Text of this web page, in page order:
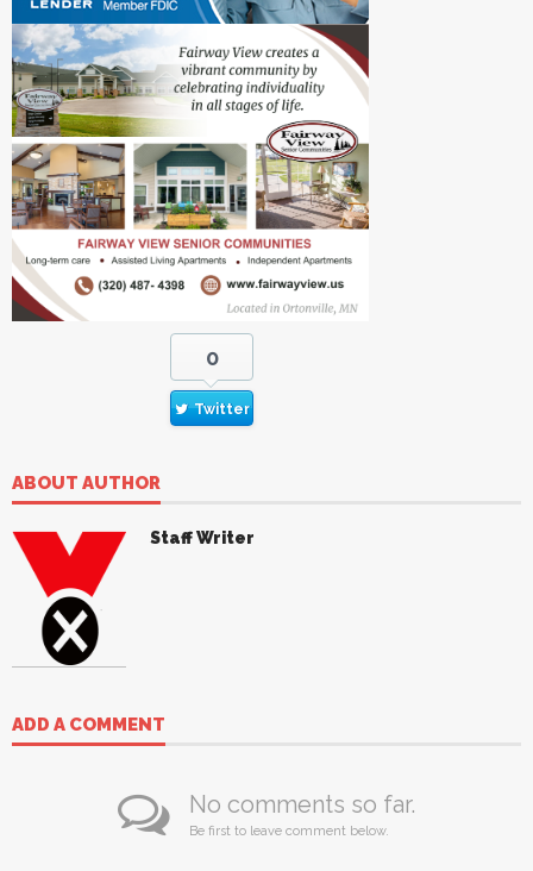
0
Twitter
ABOUT AUTHOR
Staff Writer
ADD A COMMENT
No comments so far.
Be first to leave comment below.